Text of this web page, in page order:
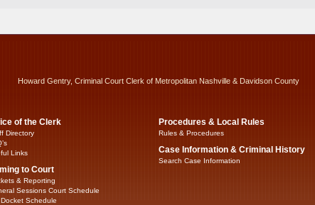
Howard Gentry, Criminal Court Clerk of Metropolitan Nashville & Davidson County
of the Clerk
Directory
Links
to Court
& Reporting
Sessions Court Schedule
Schedule
Procedures & Local Rules
Rules & Procedures
Case Information & Criminal History
Search Case Information